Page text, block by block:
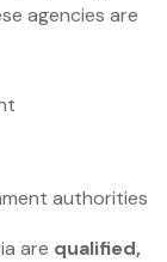
agencies are
authorities
are qualified,